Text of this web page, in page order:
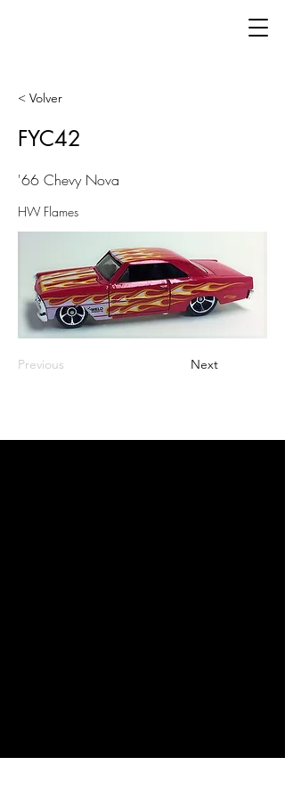
< Volver
FYC42
'66 Chevy Nova
HW Flames
Previous Next